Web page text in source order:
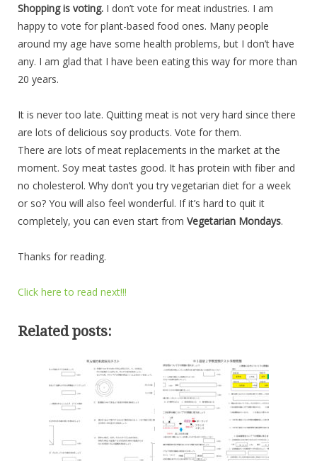
Shopping is voting. I don’t vote for meat industries. I am
happy to vote for plant-based food ones. Many people
around my age have some health problems, but I don’t have
any. I am glad that I have been eating this way for more than
20 years.
It is never too late. Quitting meat is not very hard since there
are lots of delicious soy products. Vote for them.
There are lots of meat replacements in the market at the
moment. Soy meat tastes good. It has protein with fiber and
no cholesterol. Why don’t you try vegetarian diet for a week
or so? You will also feel wonderful. If it’s hard to quit it
completely, you can even start from Vegetarian Mondays.
Thanks for reading.
Click here to read next!!!
Related posts: